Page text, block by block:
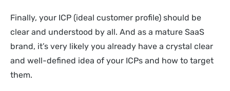
Finally, your ICP (ideal customer profile) should be
clear and understood by all. And as a mature SaaS
brand, it’s very likely you already have a crystal clear
and well-defined idea of your ICPs and how to target
them.